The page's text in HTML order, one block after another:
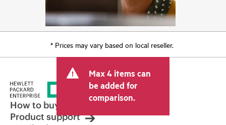
* Prices may vary based on local reseller.
Max 4 items can
be added for
comparison.
How to buy
Product support